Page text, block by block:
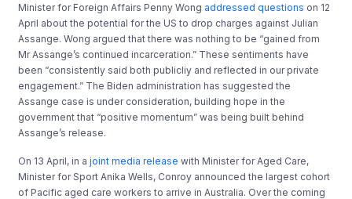
Minister for Foreign Affairs Penny Wong addressed questions on 12
April about the potential for the US to drop charges against Julian
Assange. Wong argued that there was nothing to be “gained from
Mr Assange’s continued incarceration.” These sentiments have
been “consistently said both publicliy and reflected in our private
engagement.” The Biden administration has suggested the
Assange case is under consideration, building hope in the
government that “positive momentum” was being built behind
Assange’s release.
On 13 April, in ajoint media release with Minister for Aged Care,
Minister for Sport Anika Wells, Conroy announced the largest cohort
of Pacific aged care workers to arrive in Australia. Over the coming